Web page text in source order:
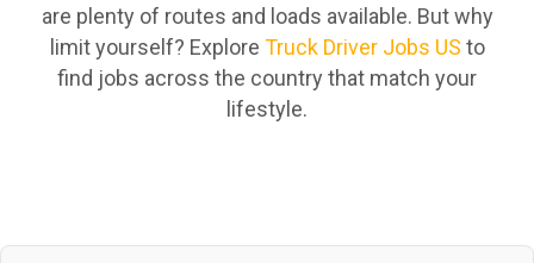
are plenty of routes and loads available. But why
limit yourself? Explore Truck Driver Jobs US to
find jobs across the country that match your
lifestyle.